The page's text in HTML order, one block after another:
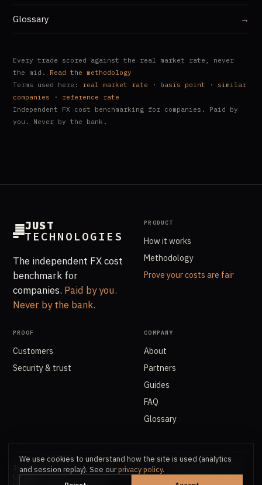
We use cookies to understand how the site is used (analytics
and session replay). See ourprivacy policy.
Glossary →
Every trade scored against the real market rate, never
the mid. Read the methodology
Terms used here: real market rate · basis point · similar
companies · reference rate
Independent FX cost benchmarking for companies. Paid by
you. Never by the bank.
JUST
TECHNOLOGIES
The independent FX cost
benchmark for
companies. Paid by you.
Never by the bank.
PRODUCT
How it works
Methodology
Prove your costs are fair
PROOF
Customers
Security & trust
COMPANY
About
Partners
Guides
FAQ
Glossary
Just Technologies AS · Org.nr. 918 907 661 · Oksenøyveien 8, 1366
Lysaker